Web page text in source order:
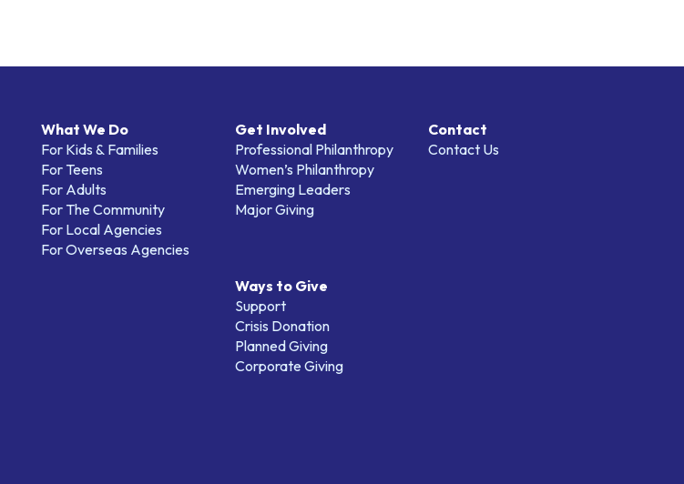
What We Do
For Kids & Families
For Teens
For Adults
For The Community
For Local Agencies
For Overseas Agencies
Get Involved
Professional Philanthropy
Women’s Philanthropy
Emerging Leaders
Major Giving
Ways to Give
Support
Crisis Donation
Planned Giving
Corporate Giving
Contact
Contact Us